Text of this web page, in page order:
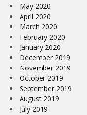
May 2020
April 2020
March 2020
February 2020
January 2020
December 2019
November 2019
October 2019
September 2019
August 2019
July 2019